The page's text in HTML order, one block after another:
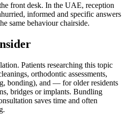
front desk. In the UAE, reception
informed and specific answers
same behaviour chairside.
Patients researching this topic
orthodontic assessments,
bonding), and — for older residents
bridges or implants. Bundling
saves time and often